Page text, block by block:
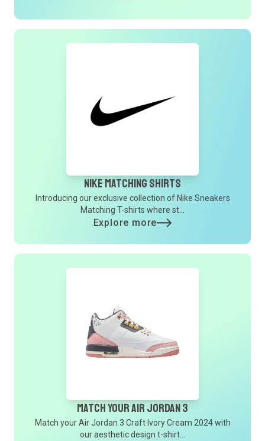
Nike Matching Shirts
Introducing our exclusive collection of Nike Sneakers
Matching T-shirts where st...
Explore more
Match Your Air Jordan 3
Match your Air Jordan 3 Craft Ivory Cream 2024 with
our aesthetic design t-shirt...